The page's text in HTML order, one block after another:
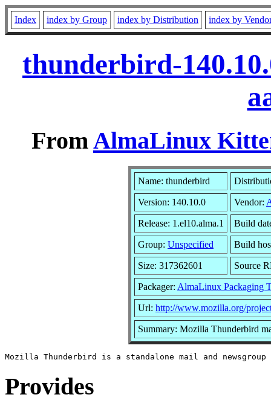
Index index by Group index by Distribution index by
thunderbird-
FromAlmaLinux
Name: thunderbird
Version: 140.10.0 Vendor:
Release: 1.el10.alma.1 Build
Group: Unspecified Build
Size: 317362601 Source
Packager: AlmaLinux Packaging
Url: http://www.mozilla.org/
Summary: Mozilla Thunderbird
Provides